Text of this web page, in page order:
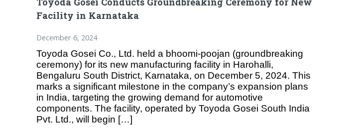
Facility in Karnataka
December 6, 2024
Toyoda Gosei Co., Ltd. held a bhoomi-poojan (groundbreaking
ceremony) for its new manufacturing facility in Harohalli,
Bengaluru South District, Karnataka, on December 5, 2024. This
marks a significant milestone in the company’s expansion plans
in India, targeting the growing demand for automotive
components. The facility, operated by Toyoda Gosei South India
Pvt. Ltd., will begin […]